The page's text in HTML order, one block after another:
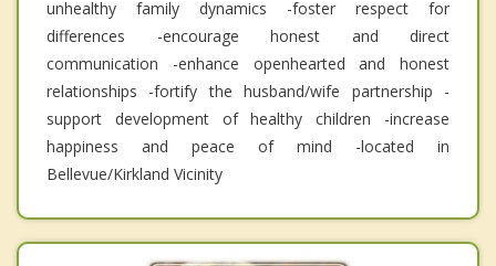
unhealthy family dynamics -foster respect for
differences -encourage honest and direct
communication -enhance openhearted and honest
relationships -fortify the husband/wife partnership -
support development of healthy children -increase
happiness and peace of mind -located in
Bellevue/Kirkland Vicinity